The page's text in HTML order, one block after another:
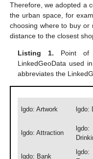
Therefore, we adopted a
the urban space, for
choosing where to buy or
distance to the closest
Listing 1. Point of
LinkedGeoData used
abbreviates the
lgdo: Artwork lgdo:
lgdo: Attraction
lgdo:
lgdo: Bank
lgdo: